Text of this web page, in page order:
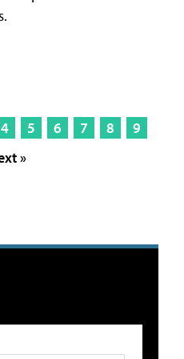
4 5 6 7 8
9
»